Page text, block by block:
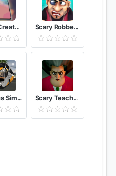
Digital Creator Smartphone Tycoon 3 Scary Robber Home Clash
IDBS Bus Simulator Scary Teacher 3D